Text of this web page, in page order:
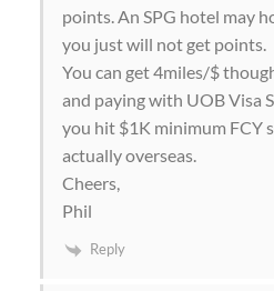
points. An SPG hotel may
you just will not get points.
You can get 4miles/$
and paying with UOB Visa
you hit $1K minimum FCY
actually overseas.
Cheers,
Phil
Reply